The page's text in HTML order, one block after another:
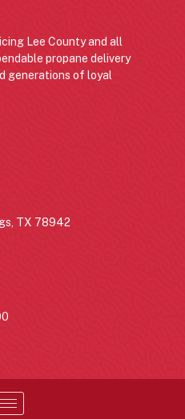
Lee County and all
propane delivery
generations of loyal
TX 78942